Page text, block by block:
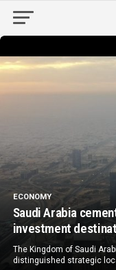
ECONOMY
Saudi Arabia
investment
The Kingdom of Saudi
distinguished strategic